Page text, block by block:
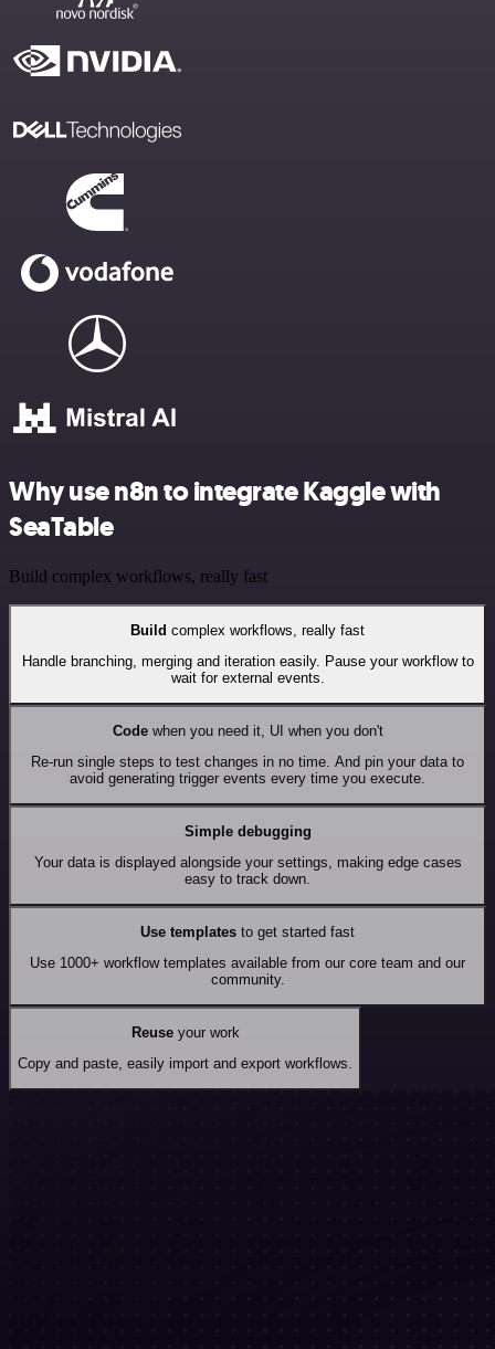
Why use n8n to integrate Kaggle with
SeaTable
Build complex workflows, really fast
Build complex workflows, really fast
Handle branching, merging and iteration easily. Pause your workflow to
wait for external events.
Codewhen you need it, UI when you don't
Re-run single steps to test changes in no time. And pin your data to
avoid generating trigger events every time you execute.
Simple debugging
Your data is displayed alongside your settings, making edge cases
easy to track down.
Use templates to get started fast
Use 1000+ workflow templates available from our core team and our
community.
Reuseyour work
Copy and paste, easily import and export workflows.